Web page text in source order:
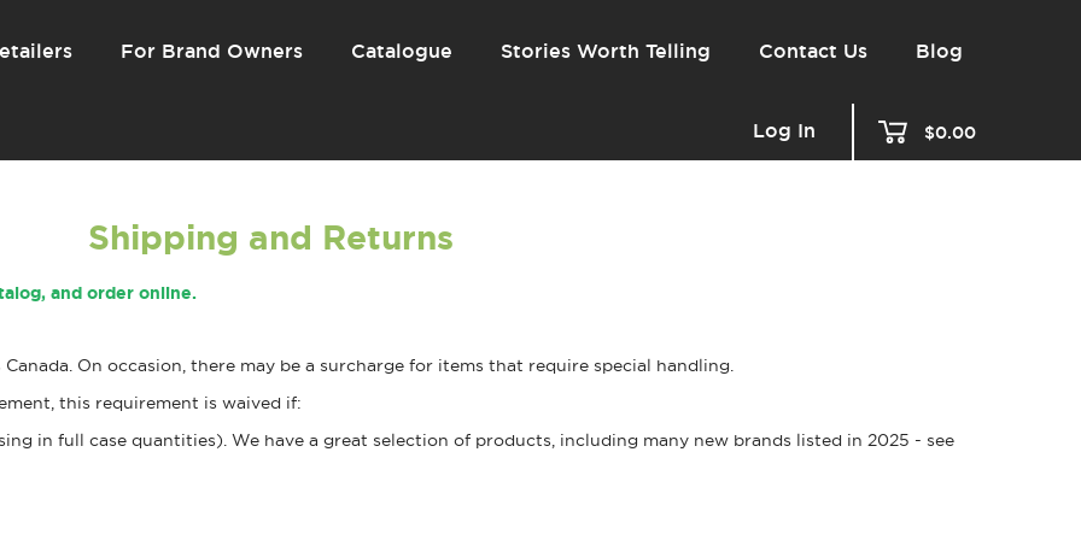
For Brand Owners Catalogue Stories Worth Telling Contact Us Blog
Log In $0.00
Shipping and Returns
and order online.
On occasion, there may be a surcharge for items that require special handling.
this requirement is waived if:
in full case quantities). We have a great selection of products, including many new brands listed in 2025 - see